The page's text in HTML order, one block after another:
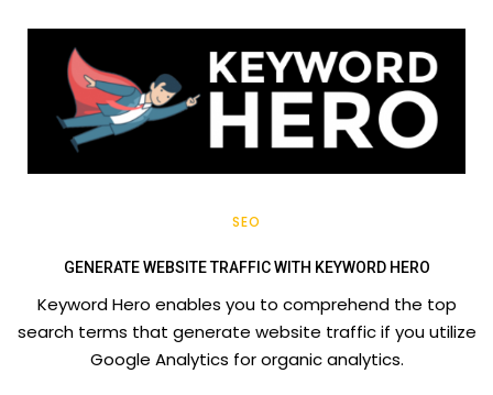
SEO
GENERATE WEBSITE TRAFFIC WITH KEYWORD HERO
Keyword Hero enables you to comprehend the top
search terms that generate website traffic if you utilize
Google Analytics for organic analytics.